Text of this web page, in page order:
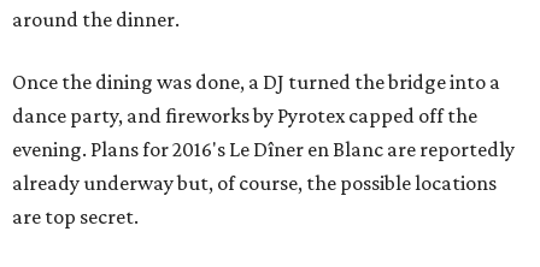
around the dinner.
Once the dining was done, a DJ turned the bridge into a
dance party, and fireworks by Pyrotex capped off the
evening. Plans for 2016's Le Dîner en Blanc are reportedly
already underway but, of course, the possible locations
are top secret.